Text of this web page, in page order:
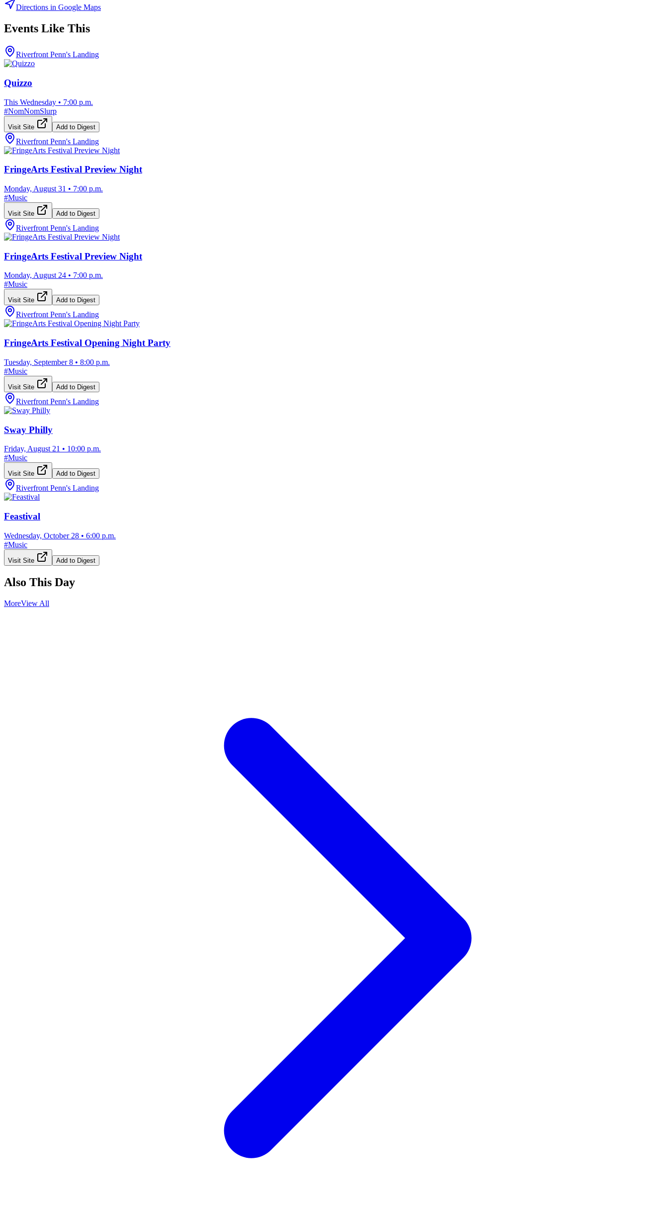
Directions in Google Maps
Events Like This
Riverfront Penn's Landing
Quizzo
This Wednesday • 7:00 p.m.
#NomNomSlurp
Visit Site Add to Digest
Riverfront Penn's Landing
FringeArts Festival Preview Night
Monday, August 31 • 7:00 p.m.
#Music
Visit Site Add to Digest
Riverfront Penn's Landing
FringeArts Festival Preview Night
Monday, August 24 • 7:00 p.m.
#Music
Visit Site Add to Digest
Riverfront Penn's Landing
FringeArts Festival Opening Night Party
Tuesday, September 8 • 8:00 p.m.
#Music
Visit Site Add to Digest
Riverfront Penn's Landing
Sway Philly
Friday, August 21 • 10:00 p.m.
#Music
Visit Site Add to Digest
Riverfront Penn's Landing
Feastival
Wednesday, October 28 • 6:00 p.m.
#Music
Visit Site Add to Digest
Also This Day
MoreView All